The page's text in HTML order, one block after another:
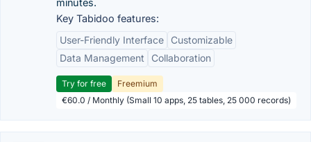
minutes.
Key Tabidoo features:
User-Friendly Interface
Customizable
Data Management
Collaboration
Try for free
Freemium
€60.0 / Monthly (Small 10 apps, 25 tables, 25 000 records)